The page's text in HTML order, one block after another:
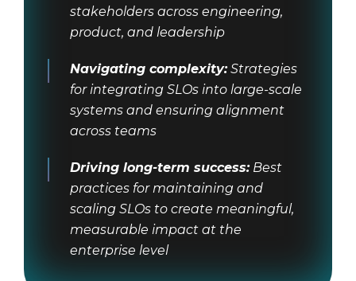
stakeholders across engineering,
product, and leadership
Navigating complexity:Strategies
for integrating SLOs into large-scale
systems and ensuring alignment
across teams
Driving long-term success:Best
practices for maintaining and
scaling SLOs to create meaningful,
measurable impact at the
enterprise level